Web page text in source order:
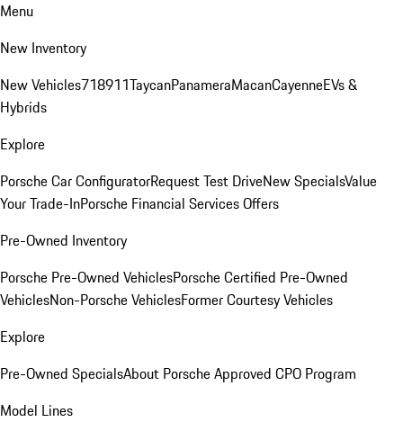
Menu
New Inventory
New Vehicles718911TaycanPanameraMacanCayenneEVs &
Hybrids
Explore
Porsche Car ConfiguratorRequest Test DriveNew SpecialsValue
Your Trade-InPorsche Financial Services Offers
Pre-Owned Inventory
Porsche Pre-Owned VehiclesPorsche Certified Pre-Owned
VehiclesNon-Porsche VehiclesFormer Courtesy Vehicles
Explore
Pre-Owned SpecialsAbout Porsche Approved CPO Program
Model Lines